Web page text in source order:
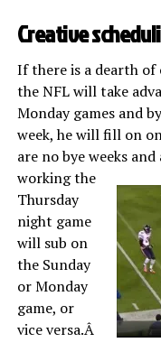
Creative
If there is a dearth
the NFL will take
Monday games and
week, he will fill on
are no bye weeks
working the
Thursday
night game
will sub on
the Sunday
or Monday
game, or
vice versa.Â